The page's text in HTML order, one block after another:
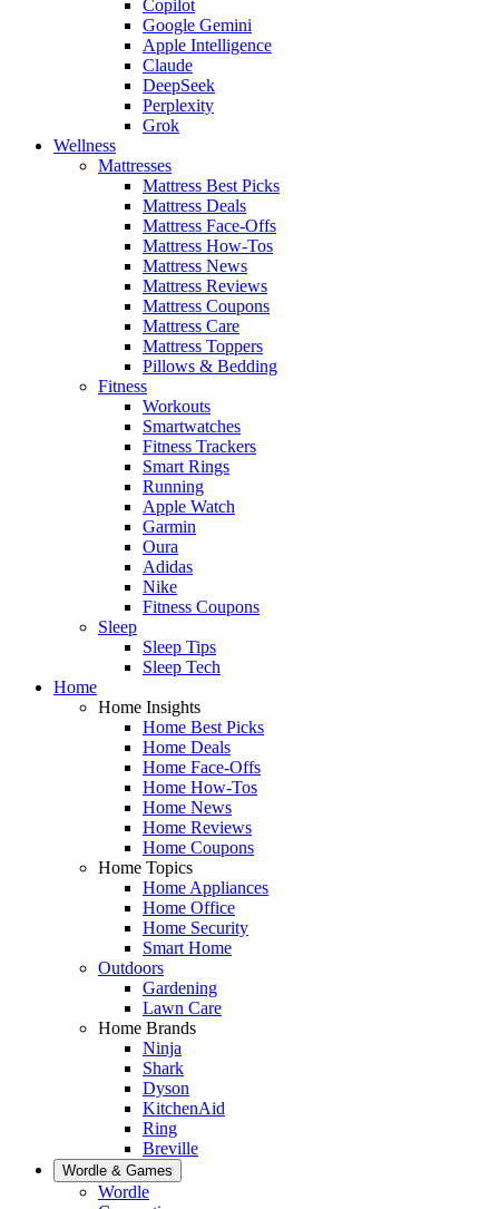
Copilot
Google Gemini
Apple Intelligence
Claude
DeepSeek
Perplexity
Grok
Wellness
Mattresses
Mattress Best Picks
Mattress Deals
Mattress Face-Offs
Mattress How-Tos
Mattress News
Mattress Reviews
Mattress Coupons
Mattress Care
Mattress Toppers
Pillows & Bedding
Fitness
Workouts
Smartwatches
Fitness Trackers
Smart Rings
Running
Apple Watch
Garmin
Oura
Adidas
Nike
Fitness Coupons
Sleep
Sleep Tips
Sleep Tech
Home
Home Insights
Home Best Picks
Home Deals
Home Face-Offs
Home How-Tos
Home News
Home Reviews
Home Coupons
Home Topics
Home Appliances
Home Office
Home Security
Smart Home
Outdoors
Gardening
Lawn Care
Home Brands
Ninja
Shark
Dyson
KitchenAid
Ring
Breville
Wordle & Games
Wordle